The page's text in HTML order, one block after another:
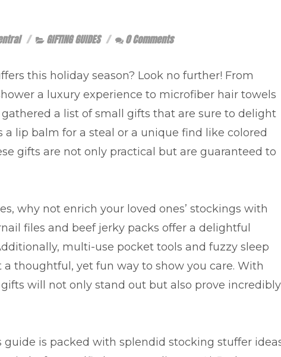
GIFTING GUIDES 0 Comments
this holiday season? Look no further! From
a luxury experience to microfiber hair towels
a list of small gifts that are sure to delight
lip balm for a steal or a unique find like colored
gifts are not only practical but are guaranteed to
why not enrich your loved ones’ stockings with
files and beef jerky packs offer a delightful
multi-use pocket tools and fuzzy sleep
thoughtful, yet fun way to show you care. With
will not only stand out but also prove incredibly
guide is packed with splendid stocking stuffer